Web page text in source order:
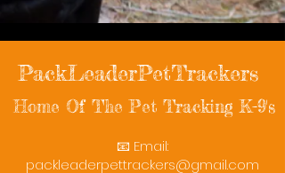
PackLeaderPetTrackers
Home Of The Pet Tracking K-9's
📧 Email:
packleaderpettrackers@gmail.com